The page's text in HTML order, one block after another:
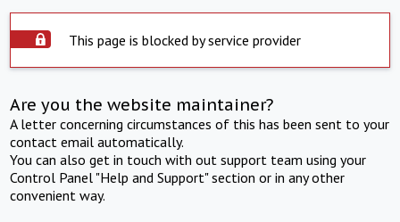
This page is blocked by service provider
Are you the website maintainer?
A letter concerning circumstances of this has been sent to your
contact email automatically.
You can also get in touch with out support team using your
Control Panel "Help and Support" section or in any other
convenient way.